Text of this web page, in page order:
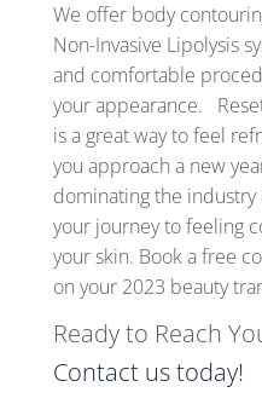
We offer body
Non-Invasive Lipolysis
and comfortable
your appearance.
is a great way to feel
you approach a new
dominating the
your journey to feeling
your skin. Book a free
on your 2023 beauty
Ready to Reach
Contact us today!